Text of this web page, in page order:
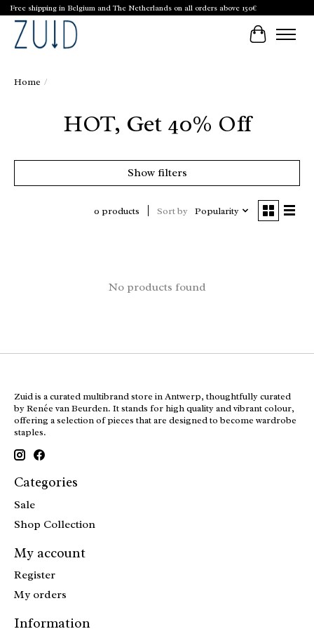
Free shipping in Belgium and The Netherlands on all orders above 150€
Cart
Home /
HOT, Get 40% Off
Show filters
0 products Sort by Popularity
No products found
Zuid is a curated multibrand store in Antwerp, thoughtfully curated
by Renée van Beurden. It stands for high quality and vibrant colour,
offering a selection of pieces that are designed to become wardrobe
staples.
Categories
Sale
Shop Collection
My account
Register
My orders
Information